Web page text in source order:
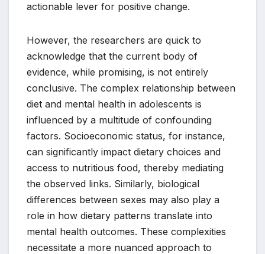
actionable lever for positive change.
However, the researchers are quick to
acknowledge that the current body of
evidence, while promising, is not entirely
conclusive. The complex relationship between
diet and mental health in adolescents is
influenced by a multitude of confounding
factors. Socioeconomic status, for instance,
can significantly impact dietary choices and
access to nutritious food, thereby mediating
the observed links. Similarly, biological
differences between sexes may also play a
role in how dietary patterns translate into
mental health outcomes. These complexities
necessitate a more nuanced approach to